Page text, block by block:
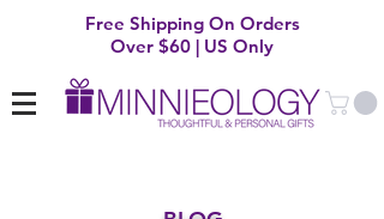
Free Shipping On Orders
Over $60 | US Only